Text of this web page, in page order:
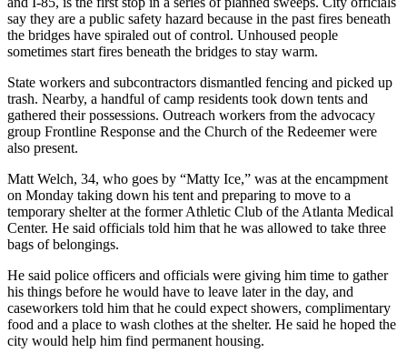
say they are a public safety hazard because in the past fires beneath
the bridges have spiraled out of control. Unhoused people
sometimes start fires beneath the bridges to stay warm.
State workers and subcontractors dismantled fencing and picked up
trash. Nearby, a handful of camp residents took down tents and
gathered their possessions. Outreach workers from the advocacy
group Frontline Response and the Church of the Redeemer were
also present.
Matt Welch, 34, who goes by “Matty Ice,” was at the encampment
on Monday taking down his tent and preparing to move to a
temporary shelter at the former Athletic Club of the Atlanta Medical
Center. He said officials told him that he was allowed to take three
bags of belongings.
He said police officers and officials were giving him time to gather
his things before he would have to leave later in the day, and
caseworkers told him that he could expect showers, complimentary
food and a place to wash clothes at the shelter. He said he hoped the
city would help him find permanent housing.